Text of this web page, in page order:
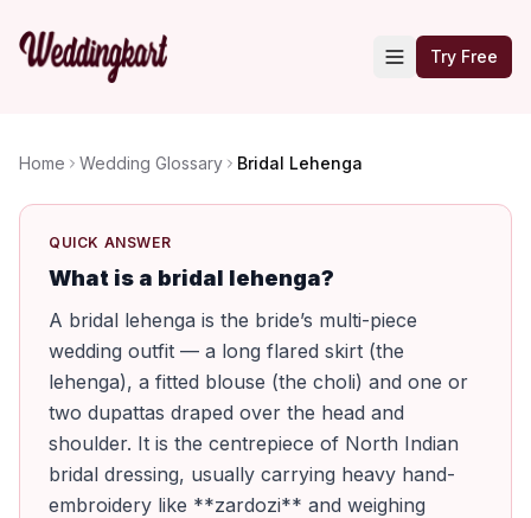
Try Free
Home Wedding Glossary Bridal Lehenga
QUICK ANSWER
What is a bridal lehenga?
A bridal lehenga is the bride’s multi-piece
wedding outfit — a long flared skirt (the
lehenga), a fitted blouse (the choli) and one or
two dupattas draped over the head and
shoulder. It is the centrepiece of North Indian
bridal dressing, usually carrying heavy hand-
embroidery like **zardozi** and weighing